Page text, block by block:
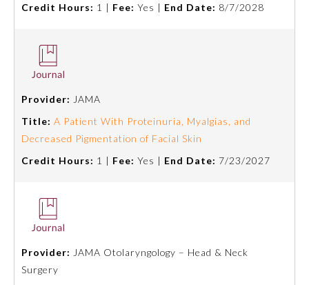
Participating Member Boards
Credit Hours: 1 | Fee: Yes | End Date: 8/7/2028
Provider: JAMA
Title: A Patient With Proteinuria, Myalgias, and
Decreased Pigmentation of Facial Skin
Credit Hours: 1 | Fee: Yes | End Date: 7/23/2027
Provider: JAMA Otolaryngology – Head & Neck
Surgery